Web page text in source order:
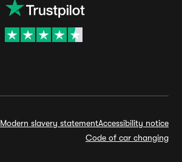
Modern slavery statementAccessibility notice
Code of car changing